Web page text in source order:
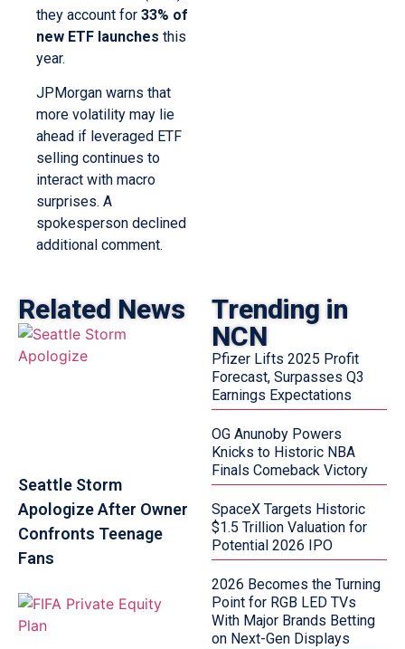
they account for 33% of
new ETF launches this
year.
JPMorgan warns that
more volatility may lie
ahead if leveraged ETF
selling continues to
interact with macro
surprises. A
spokesperson declined
additional comment.
Related News
Seattle Storm
Apologize After Owner
Confronts Teenage
Fans
Trending in
NCN
Pfizer Lifts 2025 Profit
Forecast, Surpasses Q3
Earnings Expectations
OG Anunoby Powers
Knicks to Historic NBA
Finals Comeback Victory
SpaceX Targets Historic
$1.5 Trillion Valuation for
Potential 2026 IPO
2026 Becomes the Turning
Point for RGB LED TVs
With Major Brands Betting
on Next-Gen Displays